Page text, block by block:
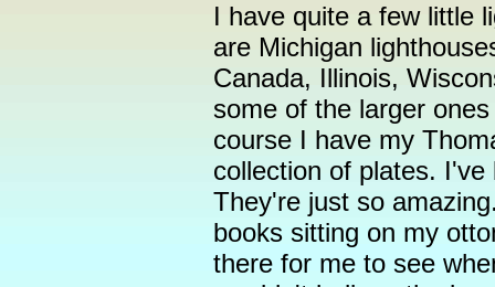
I have quite a few little
are Michigan
Canada, Illinois,
some of the larger
course I have my
collection of plates.
They're just so
books sitting on my
there for me to see